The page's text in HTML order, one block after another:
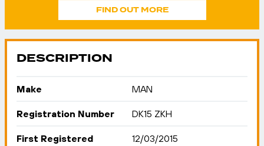
FIND OUT MORE
DESCRIPTION
Make MAN
Registration Number DK15 ZKH
First Registered 12/03/2015